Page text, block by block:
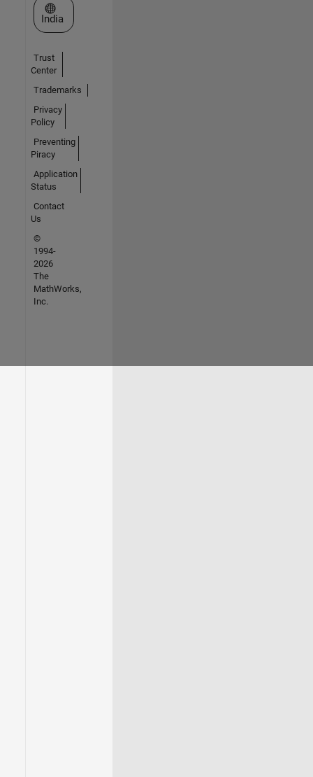
Select a Web Site
India
Trust
Center
Trademarks
Privacy
Policy
Preventing
Piracy
Application
Status
Contact
Us
©
1994-
2026
The
MathWorks,
Inc.